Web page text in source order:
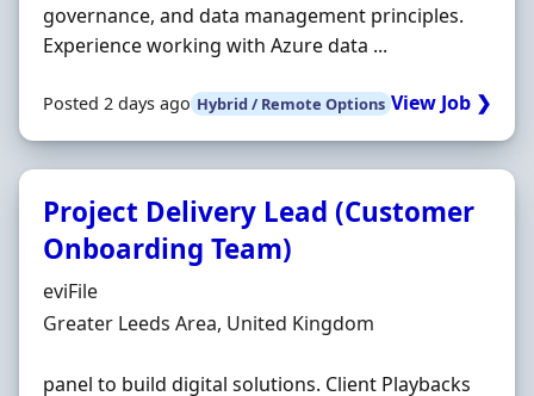
governance, and data management principles.
Experience working with Azure data ...
Posted 2 days ago Hybrid / Remote Options View Job ❯
Project Delivery Lead (Customer
Onboarding Team)
Hiring Organisation
eviFile
Location
Greater Leeds Area, United Kingdom
panel to build digital solutions. Client Playbacks